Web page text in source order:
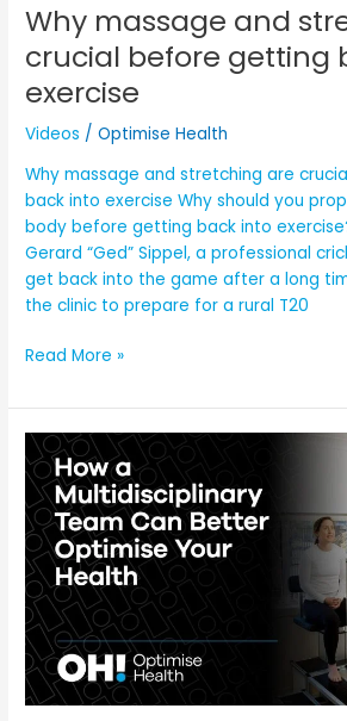
Why massage and
crucial before getting
exercise
Videos /Optimise Health
Why massage and stretching are
back into exercise Why should you
body before getting back into
Gerard “Ged” Sippel, a professional
get back into the game after a long
the clinic to prepare for a rural T20
Read More »
How
a
Multidisciplinary
Team
Can
Better
Optimise
Your
Health